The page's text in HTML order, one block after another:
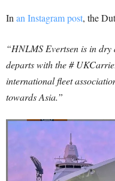
In an Instagram post, the
“HNLMS Evertsen is in dry
departs with the #
international fleet
towards Asia.”